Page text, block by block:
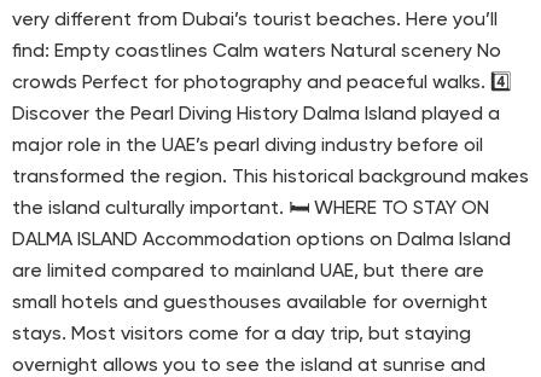
very different from Dubai’s tourist beaches. Here you’ll
find: Empty coastlines Calm waters Natural scenery No
crowds Perfect for photography and peaceful walks. 4️⃣
Discover the Pearl Diving History Dalma Island played a
major role in the UAE’s pearl diving industry before oil
transformed the region. This historical background makes
the island culturally important. 🛏 WHERE TO STAY ON
DALMA ISLAND Accommodation options on Dalma Island
are limited compared to mainland UAE, but there are
small hotels and guesthouses available for overnight
stays. Most visitors come for a day trip, but staying
overnight allows you to see the island at sunrise and